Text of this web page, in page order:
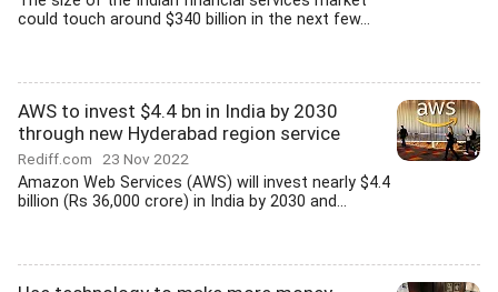
could touch around $340 billion in the next few...
AWS to invest $4.4 bn in India by 2030
through new Hyderabad region service
Rediff.com 23 Nov 2022
Amazon Web Services (AWS) will invest nearly $4.4
billion (Rs 36,000 crore) in India by 2030 and...